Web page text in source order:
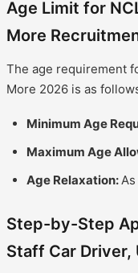
Age Limit for
More
The age requirement
More 2026 is as
Minimum Age
Maximum Age
Age Relaxation:
Step-by-Step
Staff Car Driver,